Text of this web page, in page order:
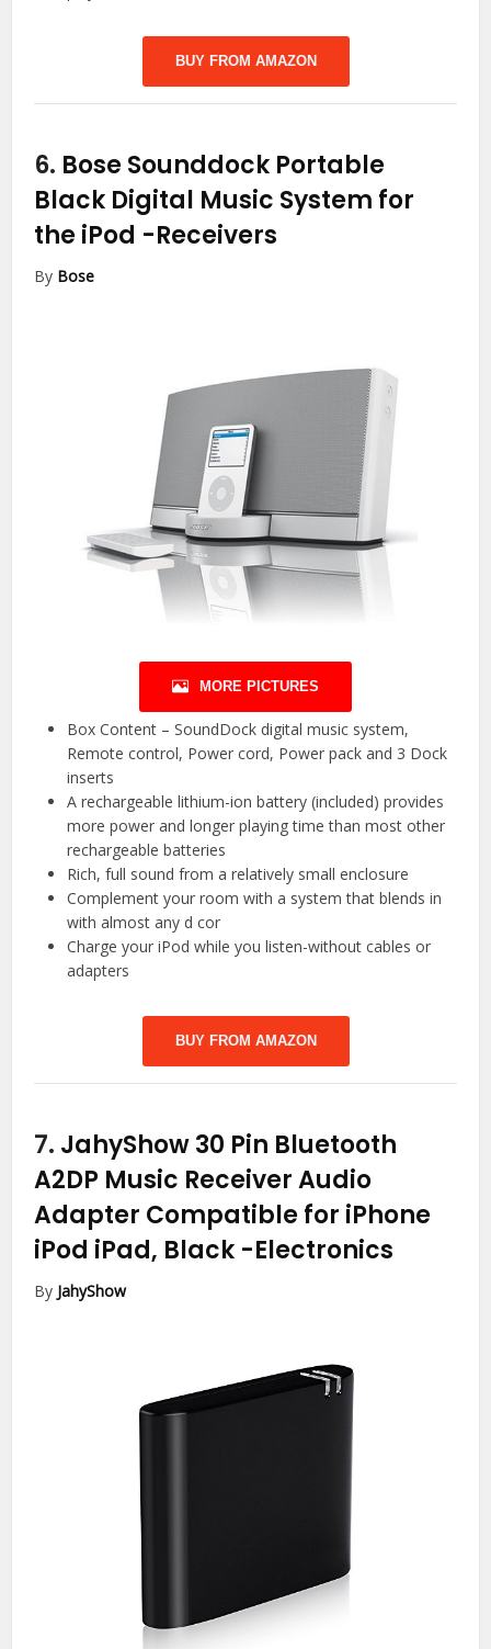
BUY FROM AMAZON
6. Bose Sounddock Portable
Black Digital Music System for
the iPod -Receivers
By Bose
MORE PICTURES
Box Content – SoundDock digital music system,
Remote control, Power cord, Power pack and 3 Dock
inserts
A rechargeable lithium-ion battery (included) provides
more power and longer playing time than most other
rechargeable batteries
Rich, full sound from a relatively small enclosure
Complement your room with a system that blends in
with almost any d cor
Charge your iPod while you listen-without cables or
adapters
BUY FROM AMAZON
7. JahyShow 30 Pin Bluetooth
A2DP Music Receiver Audio
Adapter Compatible for iPhone
iPod iPad, Black -Electronics
By JahyShow